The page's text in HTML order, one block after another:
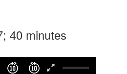
40 minutes